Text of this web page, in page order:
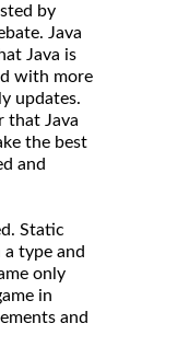
by
Java
Java is
with more
updates.
that Java
the best
and
Static
type and
only
in
and